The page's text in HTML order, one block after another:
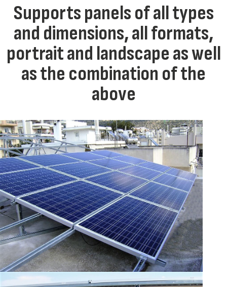
Supports panels of all types
and dimensions, all formats,
portrait and landscape as well
as the combination of the
above